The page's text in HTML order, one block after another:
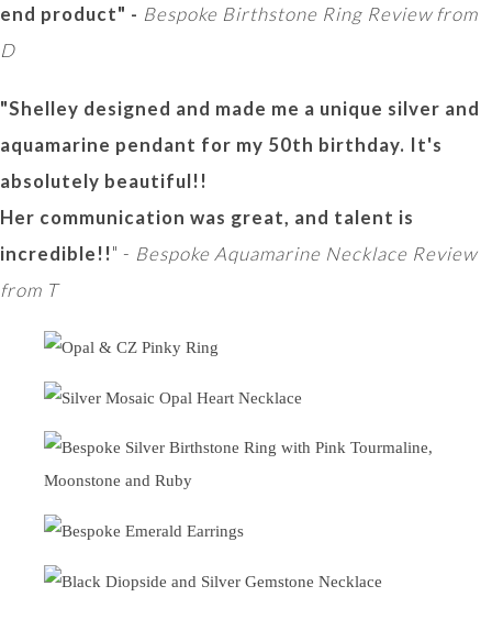
end product" - Bespoke Birthstone Ring Review from
D
"Shelley designed and made me a unique silver and
aquamarine pendant for my 50th birthday. It's
absolutely beautiful!!
Her communication was great, and talent is
incredible!!" - Bespoke Aquamarine Necklace Review
from T